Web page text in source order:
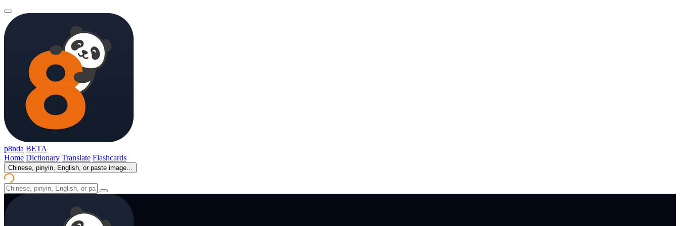
p8nda BETA
Home Dictionary Translate Flashcards
Chinese, pinyin, English, or paste image...